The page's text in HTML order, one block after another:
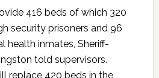
416 beds of which 320
security prisoners and 96
health inmates, Sheriff-
told supervisors.
replace 420 beds in the